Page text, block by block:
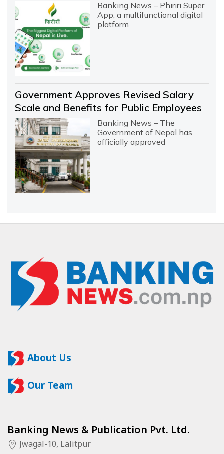
Banking News – Phiriri Super
App, a multifunctional digital
platform
Government Approves Revised Salary
Scale and Benefits for Public Employees
Banking News – The
Government of Nepal has
officially approved
About Us
Our Team
Banking News & Publication Pvt. Ltd.
Jwagal-10, Lalitpur